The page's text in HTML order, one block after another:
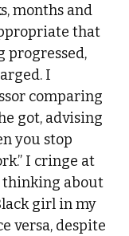
months and
that
progressed,
I
comparing
got, advising
you stop
I cringe at
thinking about
girl in my
versa, despite